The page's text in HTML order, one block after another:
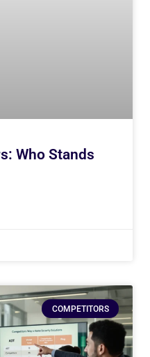
Who Stands
COMPETITORS